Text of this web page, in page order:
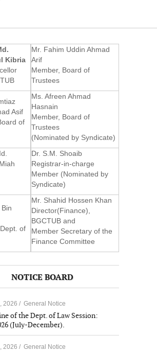
Kibria
Mr. Fahim Uddin Ahmad
Arif
Member, Board of
Trustees
Asif
of
Ms. Afreen Ahmad
Hasnain
Member, Board of
Trustees
(Nominated by Syndicate)
Dr. S.M. Shoaib
Registrar-in-charge
Member (Nominated by
Syndicate)
of
Mr. Shahid Hossen Khan
Director(Finance),
BGCTUB and
Member Secretary of the
Finance Committee
NOTICE BOARD
2026 / General Notice
of the Dept. of Law Session:
(July-December).
2026 / General Notice